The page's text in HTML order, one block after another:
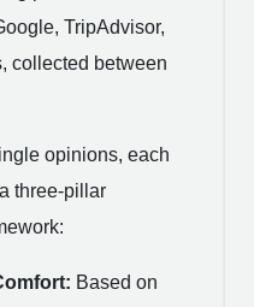
TripAdvisor,
collected between
opinions, each
three-pillar
Based on